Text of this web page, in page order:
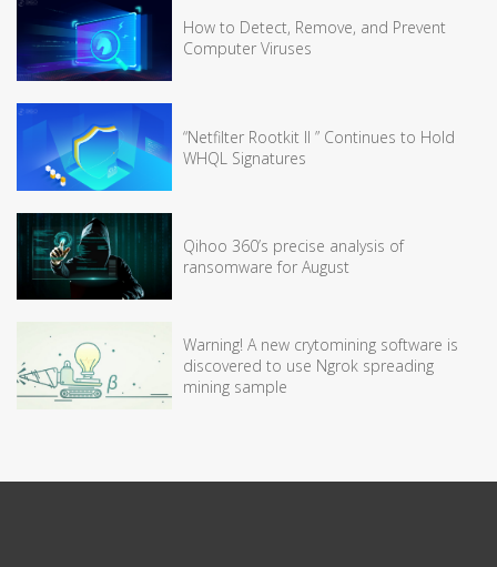
How to Detect, Remove, and Prevent
Computer Viruses
“Netfilter Rootkit II ” Continues to Hold
WHQL Signatures
Qihoo 360’s precise analysis of
ransomware for August
Warning! A new crytomining software is
discovered to use Ngrok spreading
mining sample